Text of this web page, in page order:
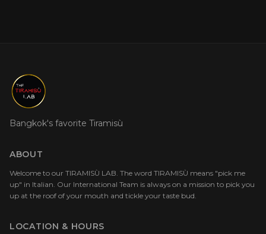
Bangkok's favorite Tiramisù
ABOUT
Welcome to our TIRAMISÙ LAB. The word TIRAMISÙ means "pick me
up" in Italian. Our International Team is always on a mission to pick you
up at the roof of your mouth and tickle your taste bud.
LOCATION & HOURS